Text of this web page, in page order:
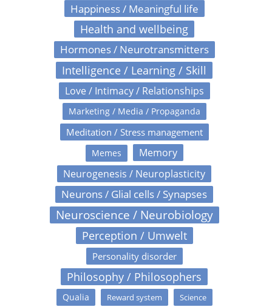
Happiness / Meaningful life
Health and wellbeing
Hormones / Neurotransmitters
Intelligence / Learning / Skill
Love / Intimacy / Relationships
Marketing / Media / Propaganda
Meditation / Stress management
Memes
Memory
Neurogenesis / Neuroplasticity
Neurons / Glial cells / Synapses
Neuroscience / Neurobiology
Perception / Umwelt
Personality disorder
Philosophy / Philosophers
Qualia Reward system Science